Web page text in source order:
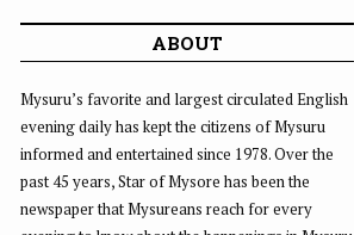
ABOUT
Mysuru’s favorite and largest circulated English
evening daily has kept the citizens of Mysuru
informed and entertained since 1978. Over the
past 45 years, Star of Mysore has been the
newspaper that Mysureans reach for every